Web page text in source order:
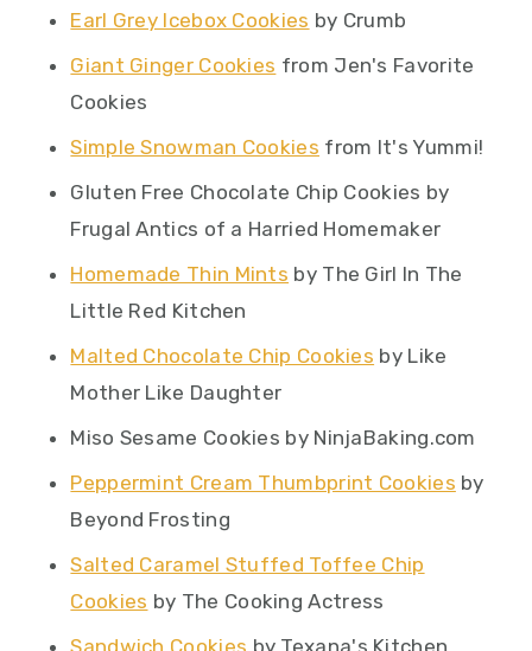
Earl Grey Icebox Cookies by Crumb
Giant Ginger Cookies from Jen's Favorite
Cookies
Simple Snowman Cookies from It's Yummi!
Gluten Free Chocolate Chip Cookies by
Frugal Antics of a Harried Homemaker
Homemade Thin Mints by The Girl In The
Little Red Kitchen
Malted Chocolate Chip Cookies by Like
Mother Like Daughter
Miso Sesame Cookies by NinjaBaking.com
Peppermint Cream Thumbprint Cookies by
Beyond Frosting
Salted Caramel Stuffed Toffee Chip
Cookies by The Cooking Actress